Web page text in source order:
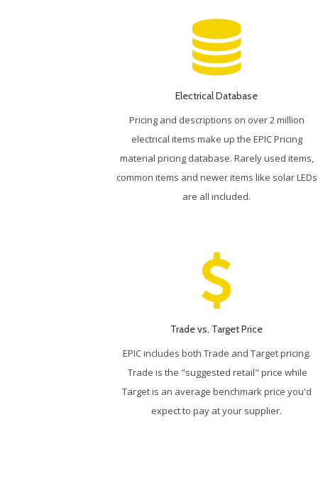
Electrical Database
Pricing and descriptions on over 2 million
electrical items make up the EPIC Pricing
material pricing database. Rarely used items,
common items and newer items like solar LEDs
are all included.
Trade vs. Target Price
EPIC includes both Trade and Target pricing.
Trade is the "suggested retail" price while
Target is an average benchmark price you'd
expect to pay at your supplier.